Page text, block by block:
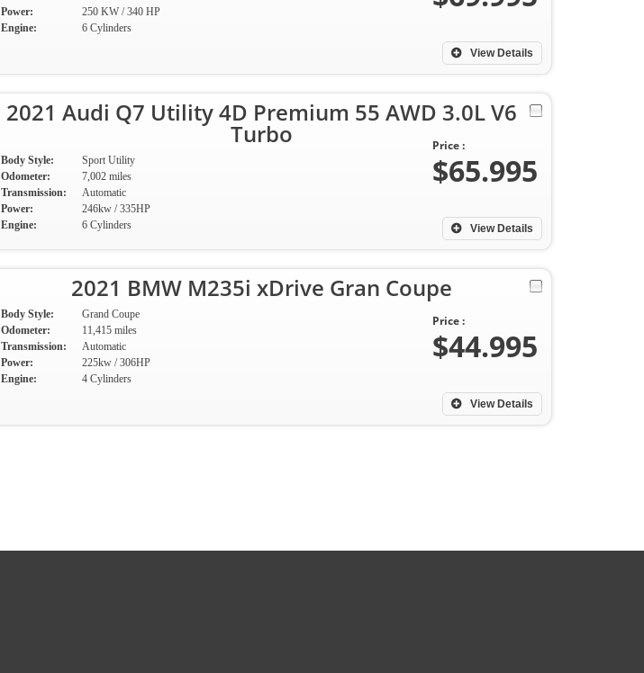
Power:
250 KW / 340 HP
Engine:
6 Cylinders
View Details
2021 Audi Q7 Utility 4D Premium 55 AWD 3.0L V6
Turbo
Body Style:
Sport Utility
Odometer:
7,002 miles
Transmission:
Automatic
Power:
246kw / 335HP
Engine:
6 Cylinders View Details
Price :
$65.995
2021 BMW M235i xDrive Gran Coupe
Body Style:
Grand Coupe
Odometer:
11,415 miles
Transmission:
Automatic
Power:
225kw / 306HP
Engine:
4 Cylinders
View Details
Price :
$44.995